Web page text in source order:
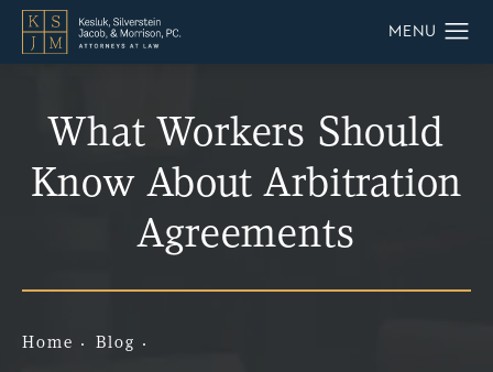
What Workers Should
Know About Arbitration
Agreements
Home Blog